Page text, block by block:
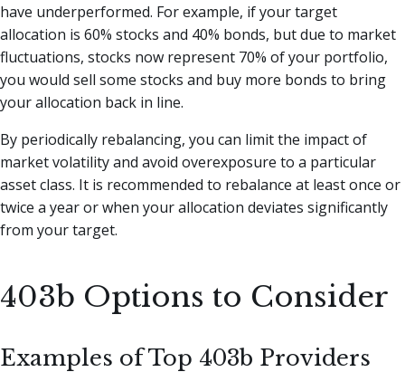
have underperformed. For example, if your target
allocation is 60% stocks and 40% bonds, but due to market
fluctuations, stocks now represent 70% of your portfolio,
you would sell some stocks and buy more bonds to bring
your allocation back in line.
By periodically rebalancing, you can limit the impact of
market volatility and avoid overexposure to a particular
asset class. It is recommended to rebalance at least once or
twice a year or when your allocation deviates significantly
from your target.
403b Options to Consider
Examples of Top 403b Providers